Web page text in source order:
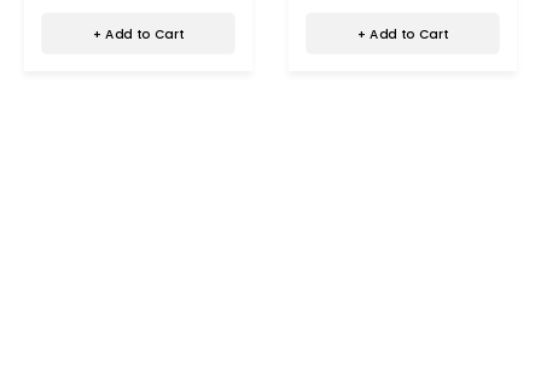
+ Add to Cart + Add to Cart